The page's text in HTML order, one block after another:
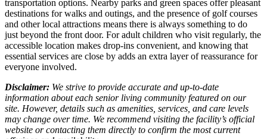
transportation options. Nearby parks and green spaces offer pleasant
destinations for walks and outings, and the presence of golf courses
and other local attractions means there is always something to do
just beyond the front door. For adult children who visit regularly, the
accessible location makes drop-ins convenient, and knowing that
essential services are close by adds an extra layer of reassurance for
everyone involved.
Disclaimer: We strive to provide accurate and up-to-date
information about each senior living community featured on our
site. However, details such as amenities, services, and care levels
may change over time. We recommend visiting the facility’s official
website or contacting them directly to confirm the most current